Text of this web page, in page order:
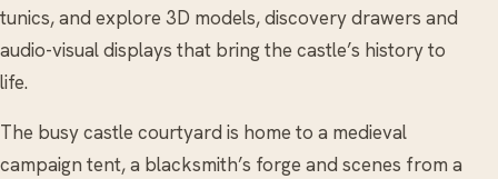
tunics, and explore 3D models, discovery drawers and
audio-visual displays that bring the castle’s history to
life.
The busy castle courtyard is home to a medieval
campaign tent, a blacksmith’s forge and scenes from a